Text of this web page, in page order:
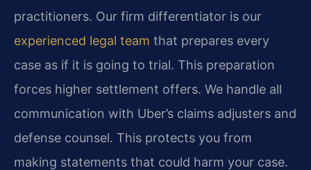
practitioners. Our firm differentiator is our
experienced legal team that prepares every
case as if it is going to trial. This preparation
forces higher settlement offers. We handle all
communication with Uber’s claims adjusters and
defense counsel. This protects you from
making statements that could harm your case.